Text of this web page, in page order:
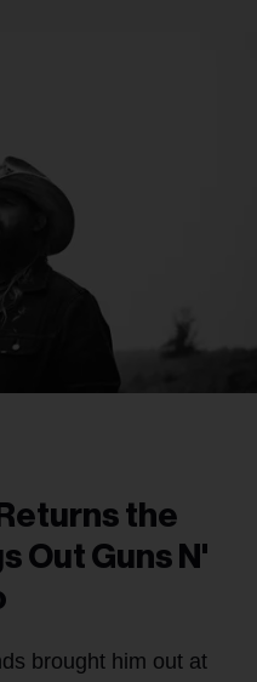
the
Out Guns N'
brought him out at